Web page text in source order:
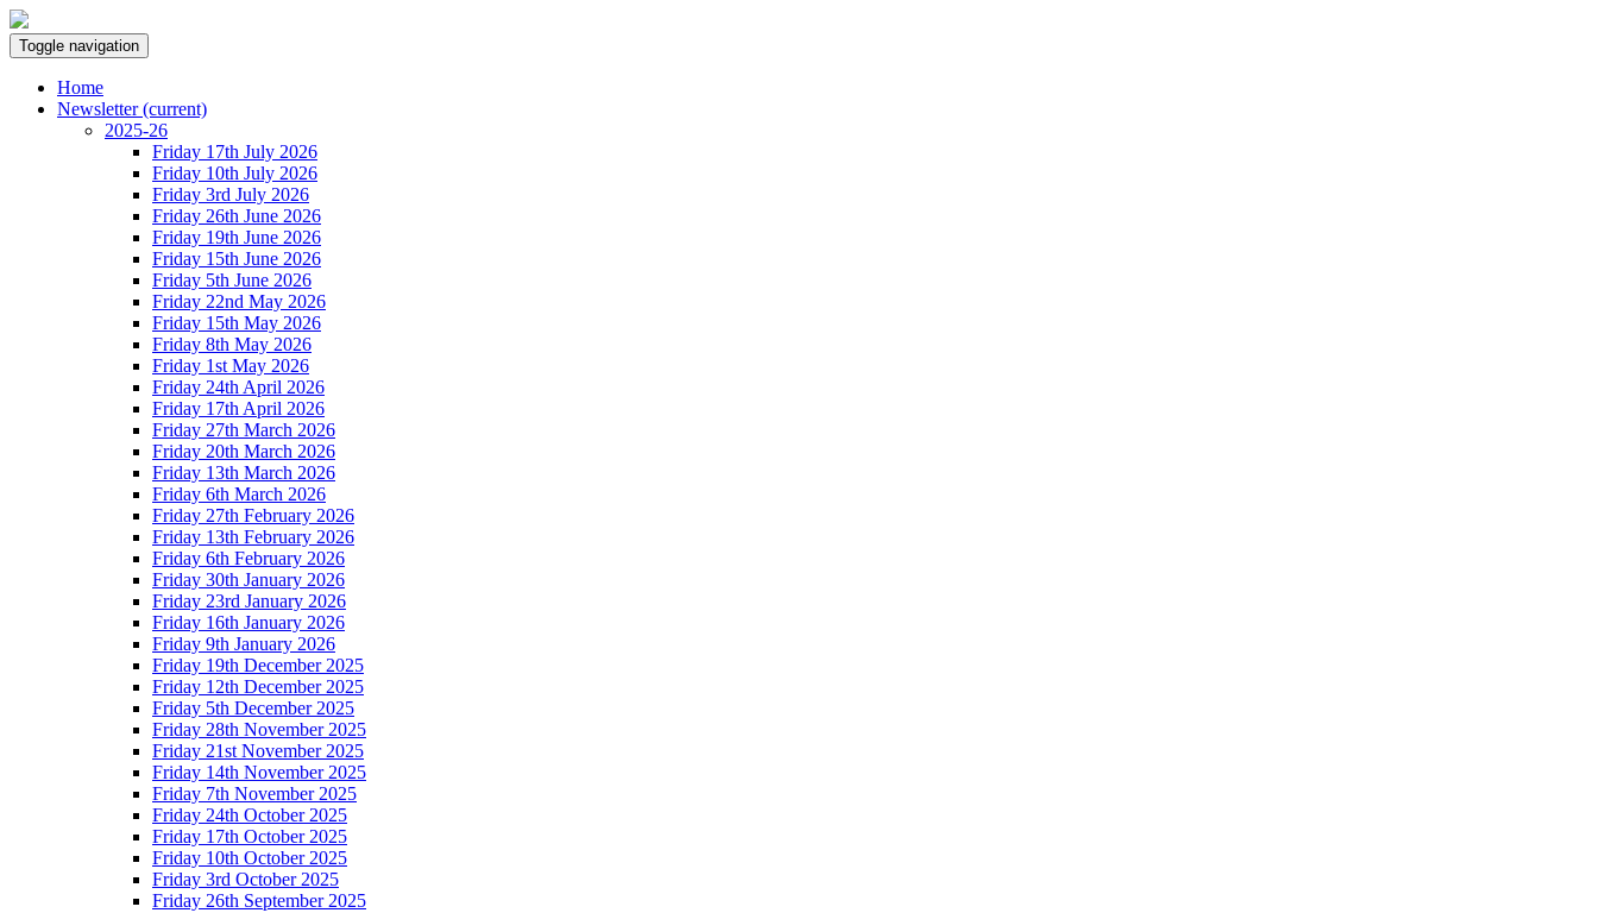
Toggle navigation
Home
Newsletter(current)
2025-26
Friday 17th July 2026
Friday 10th July 2026
Friday 3rd July 2026
Friday 26th June 2026
Friday 19th June 2026
Friday 15th June 2026
Friday 5th June 2026
Friday 22nd May 2026
Friday 15th May 2026
Friday 8th May 2026
Friday 1st May 2026
Friday 24th April 2026
Friday 17th April 2026
Friday 27th March 2026
Friday 20th March 2026
Friday 13th March 2026
Friday 6th March 2026
Friday 27th February 2026
Friday 13th February 2026
Friday 6th February 2026
Friday 30th January 2026
Friday 23rd January 2026
Friday 16th January 2026
Friday 9th January 2026
Friday 19th December 2025
Friday 12th December 2025
Friday 5th December 2025
Friday 28th November 2025
Friday 21st November 2025
Friday 14th November 2025
Friday 7th November 2025
Friday 24th October 2025
Friday 17th October 2025
Friday 10th October 2025
Friday 3rd October 2025
Friday 26th September 2025